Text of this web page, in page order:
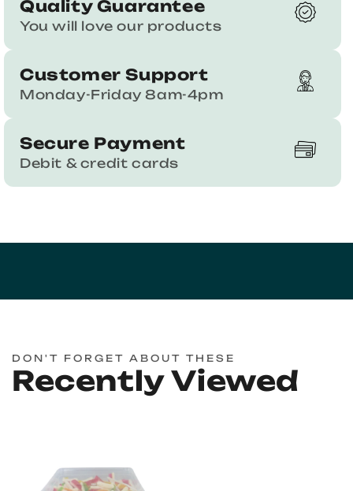
Quality Guarantee
You will love our products
Customer Support
Monday-Friday 8am-4pm
Secure Payment
Debit & credit cards
DON'T FORGET ABOUT THESE
Recently Viewed